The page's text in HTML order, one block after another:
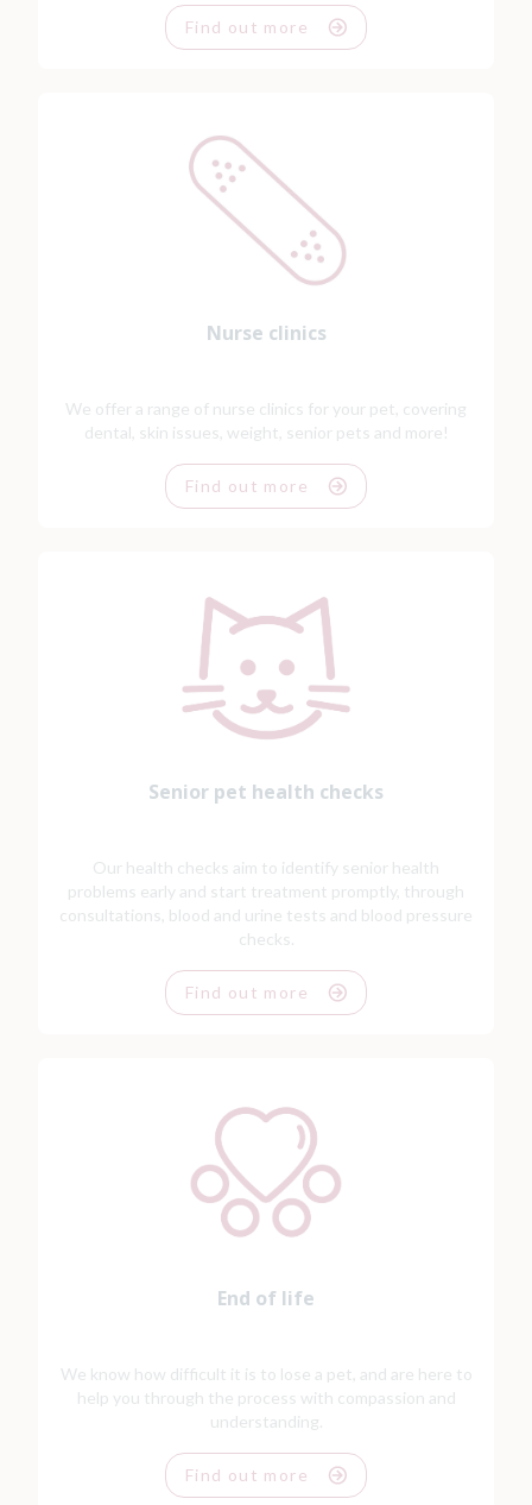
Find out more
Nurse clinics
We offer a range of nurse clinics for your pet, covering
dental, skin issues, weight, senior pets and more!
Find out more
Senior pet health checks
Our health checks aim to identify senior health
problems early and start treatment promptly, through
consultations, blood and urine tests and blood pressure
checks.
Find out more
End of life
We know how difficult it is to lose a pet, and are here to
help you through the process with compassion and
understanding.
Find out more